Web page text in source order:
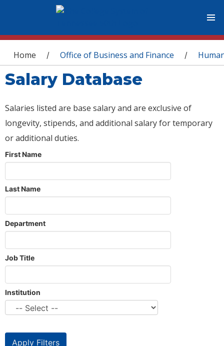
You are here
Home / Office of Business and Finance /
Salary Database
Salaries listed are base salary and are exclusive of
longevity, stipends, and additional salary for temporary
or additional duties.
First Name
Last Name
Department
Job Title
Institution